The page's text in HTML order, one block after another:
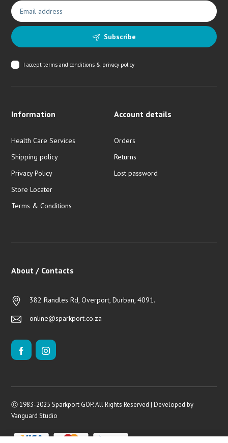
Subscribe
I acceptterms and conditions & privacy policy
Information
Health Care Services
Shipping policy
Privacy Policy
Store Locater
Terms & Conditions
Account details
Orders
Returns
Lost password
About / Contacts
382 Randles Rd, Overport, Durban, 4091.
online@sparkport.co.za
Ⓒ 1983-2025 Sparkport GOP. All Rights Reserved | Developed by
Vanguard Studio